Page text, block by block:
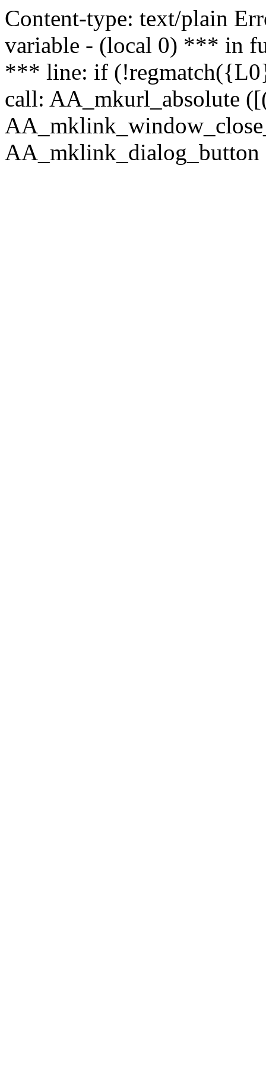
Content-type: text/plain
variable - (local 0) *** in
*** line: if
call: AA_mkurl_absolute